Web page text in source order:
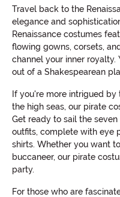
Travel back to the
elegance and
Renaissance costumes
flowing gowns, corsets,
channel your inner
out of a Shakespearean
If you're more intrigued
the high seas, our pirate
Get ready to sail the
outfits, complete with eye
shirts. Whether you want
buccaneer, our pirate
party.
For those who are